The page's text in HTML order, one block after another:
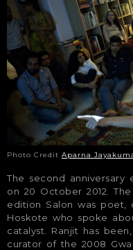
Photo Credit Aparna
The second
on 20 October 2012.
edition Salon was poet,
Hoskote who spoke
catalyst. Ranjit has
curator of the 2008